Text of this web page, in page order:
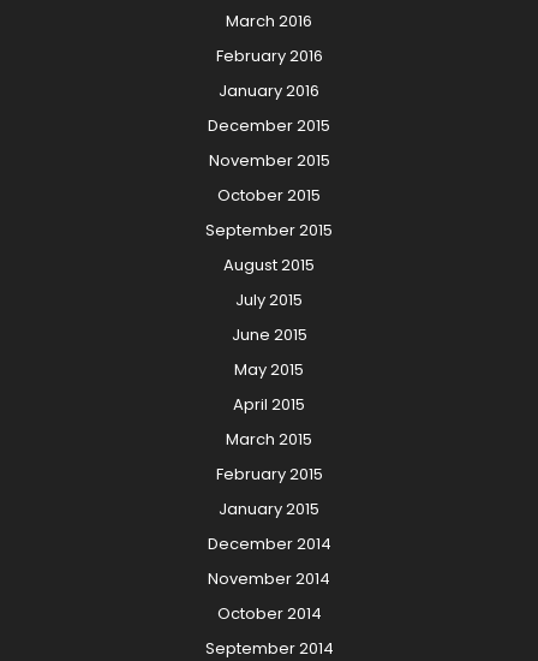
March 2016
February 2016
January 2016
December 2015
November 2015
October 2015
September 2015
August 2015
July 2015
June 2015
May 2015
April 2015
March 2015
February 2015
January 2015
December 2014
November 2014
October 2014
September 2014